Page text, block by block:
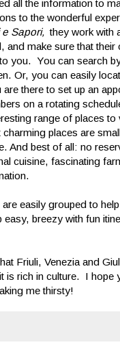
all the information to
to the wonderful
e Sapori, they work with
and make sure that their
you. You can search
Or, you can easily
there to set up an
on a rotating
range of places
places are
And best of all: no
cuisine, fascinating
easily grouped to
breezy with fun
Friuli, Venezia and
is rich in culture. I
me thirsty!